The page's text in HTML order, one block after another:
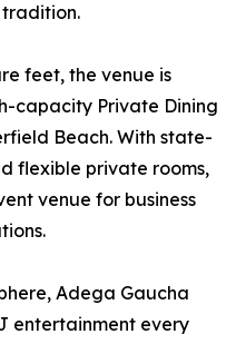
feet, the venue is
capacity Private Dining
Beach. With state-
flexible private rooms,
venue for business
Adega Gaucha
entertainment every